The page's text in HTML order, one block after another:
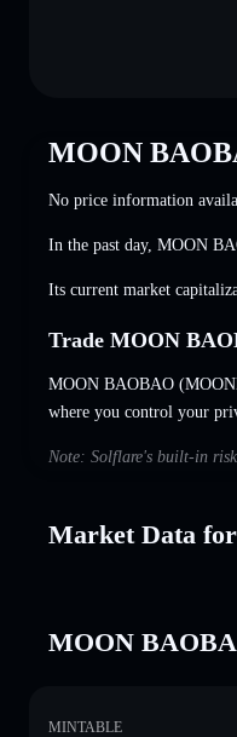
MOON
No price information
In the past day, MOON
Its current market
Trade MOON
MOON BAOBAO
where you control your
Note: Solflare's built-in
Market Data
MOON
MINTABLE